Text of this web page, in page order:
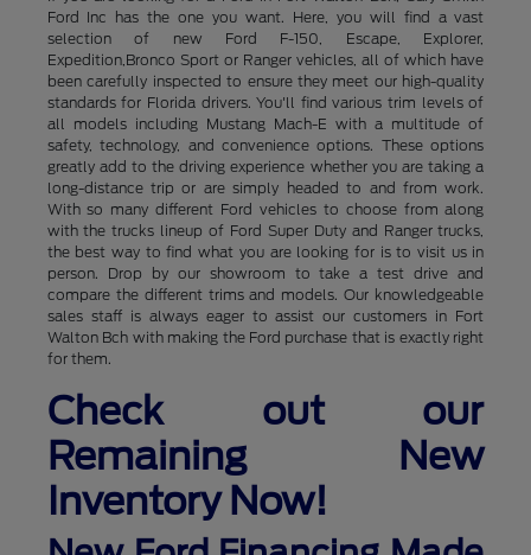
Ford Inc has the one you want. Here, you will find a vast
selection of new Ford F-150, Escape, Explorer,
Expedition,Bronco Sport or Ranger vehicles, all of which have
been carefully inspected to ensure they meet our high-quality
standards for Florida drivers. You'll find various trim levels of
all models including Mustang Mach-E with a multitude of
safety, technology, and convenience options. These options
greatly add to the driving experience whether you are taking a
long-distance trip or are simply headed to and from work.
With so many different Ford vehicles to choose from along
with the trucks lineup of Ford Super Duty and Ranger trucks,
the best way to find what you are looking for is to visit us in
person. Drop by our showroom to take a test drive and
compare the different trims and models. Our knowledgeable
sales staff is always eager to assist our customers in Fort
Walton Bch with making the Ford purchase that is exactly right
for them.
Check out our
Remaining New
Inventory Now!